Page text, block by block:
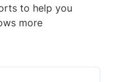
to help you
more